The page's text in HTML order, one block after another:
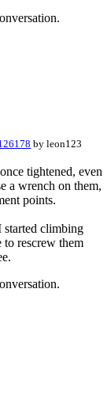
byleon123
tightened, even
a wrench on them,
points.
started climbing
rescrew them